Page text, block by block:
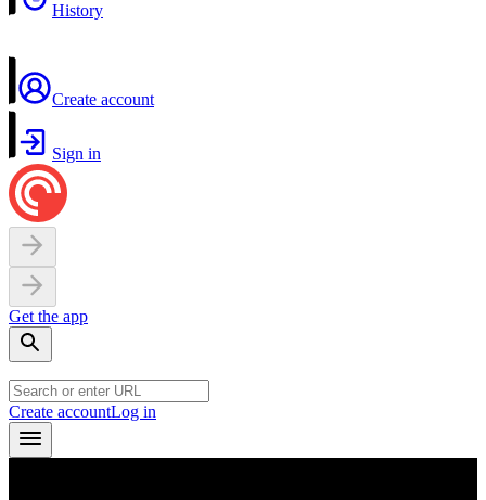
History
Create account
Sign in
Get the app
Create accountLog in